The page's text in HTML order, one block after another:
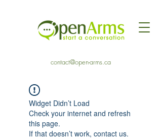
contact@open-arms.ca
Widget Didn’t Load
Check your internet and refresh
this page.
If that doesn’t work, contact us.